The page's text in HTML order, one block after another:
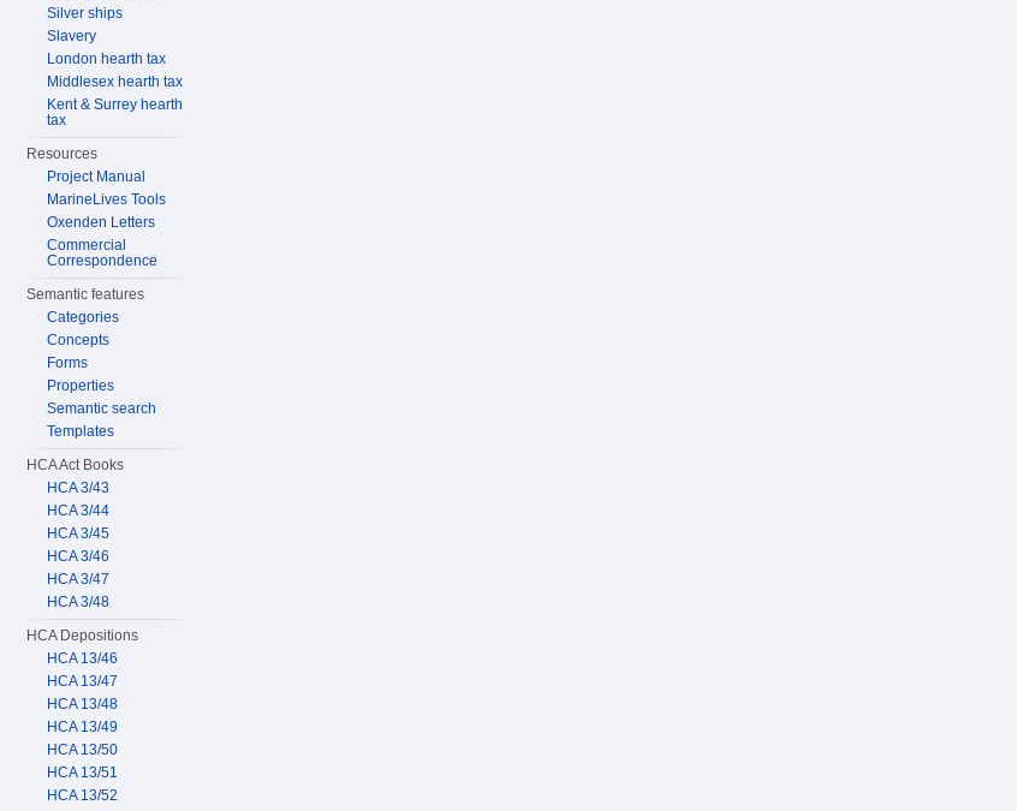
Silver ships
Slavery
London hearth tax
Middlesex hearth tax
Kent & Surrey hearth
tax
Resources
Project Manual
MarineLives Tools
Oxenden Letters
Commercial
Correspondence
Semantic features
Categories
Concepts
Forms
Properties
Semantic search
Templates
HCA Act Books
HCA 3/43
HCA 3/44
HCA 3/45
HCA 3/46
HCA 3/47
HCA 3/48
HCA Depositions
HCA 13/46
HCA 13/47
HCA 13/48
HCA 13/49
HCA 13/50
HCA 13/51
HCA 13/52